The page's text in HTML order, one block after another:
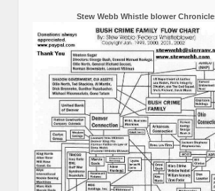
Stew Webb Whistle blower